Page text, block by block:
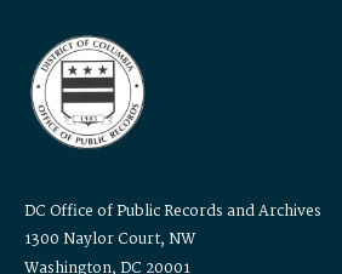
DC Office of Public Records and Archives
1300 Naylor Court, NW
Washington, DC 20001